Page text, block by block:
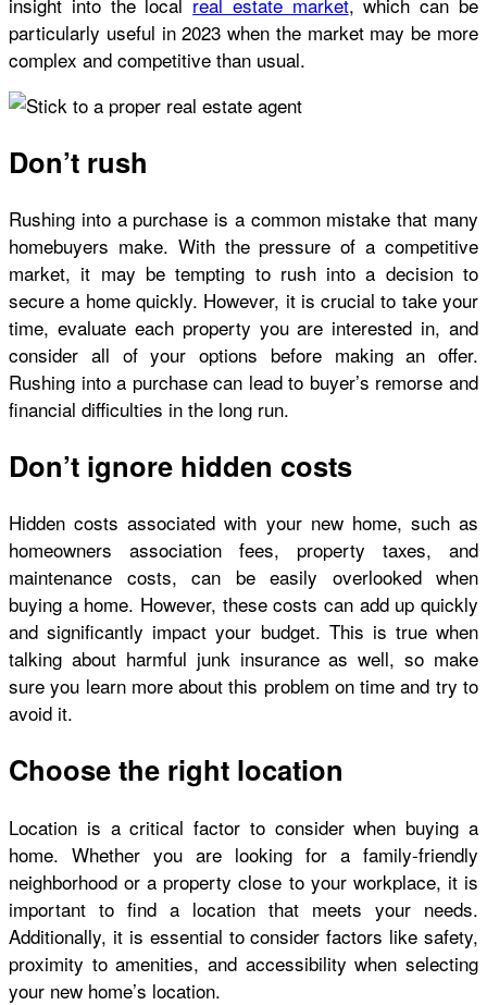
particularly useful in 2023 when the market may be more
complex and competitive than usual.
Don’t rush
Rushing into a purchase is a common mistake that many
homebuyers make. With the pressure of a competitive
market, it may be tempting to rush into a decision to
secure a home quickly. However, it is crucial to take your
time, evaluate each property you are interested in, and
consider all of your options before making an offer.
Rushing into a purchase can lead to buyer’s remorse and
financial difficulties in the long run.
Don’t ignore hidden costs
Hidden costs associated with your new home, such as
homeowners association fees, property taxes, and
maintenance costs, can be easily overlooked when
buying a home. However, these costs can add up quickly
and significantly impact your budget. This is true when
talking about harmful junk insuranceas well, so make
sure you learn more about this problem on time and try to
avoid it.
Choose the right location
Location is a critical factor to consider when buying a
home. Whether you are looking for a family-friendly
neighborhood or a property close to your workplace, it is
important to find a location that meets your needs.
Additionally, it is essential to consider factors like safety,
proximity to amenities, and accessibility when selecting
your new home’s location.